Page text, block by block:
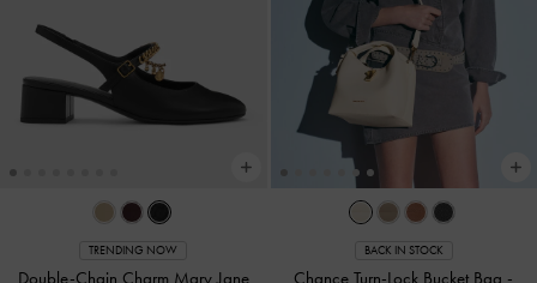
TRENDING NOW
Double-Chain Charm Mary Jane
BACK IN STOCK
Chance Turn-Lock Bucket Bag -